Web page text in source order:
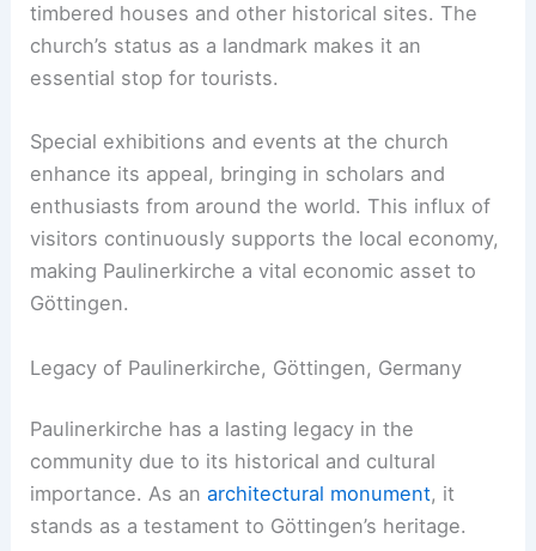
timbered houses and other historical sites. The
church’s status as a landmark makes it an
essential stop for tourists.
Special exhibitions and events at the church
enhance its appeal, bringing in scholars and
enthusiasts from around the world. This influx of
visitors continuously supports the local economy,
making Paulinerkirche a vital economic asset to
Göttingen.
Legacy of Paulinerkirche, Göttingen, Germany
Paulinerkirche has a lasting legacy in the
community due to its historical and cultural
importance. As anarchitectural monument, it
stands as a testament to Göttingen’s heritage.